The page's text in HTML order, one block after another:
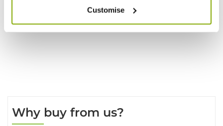
Customise
Why buy from us?